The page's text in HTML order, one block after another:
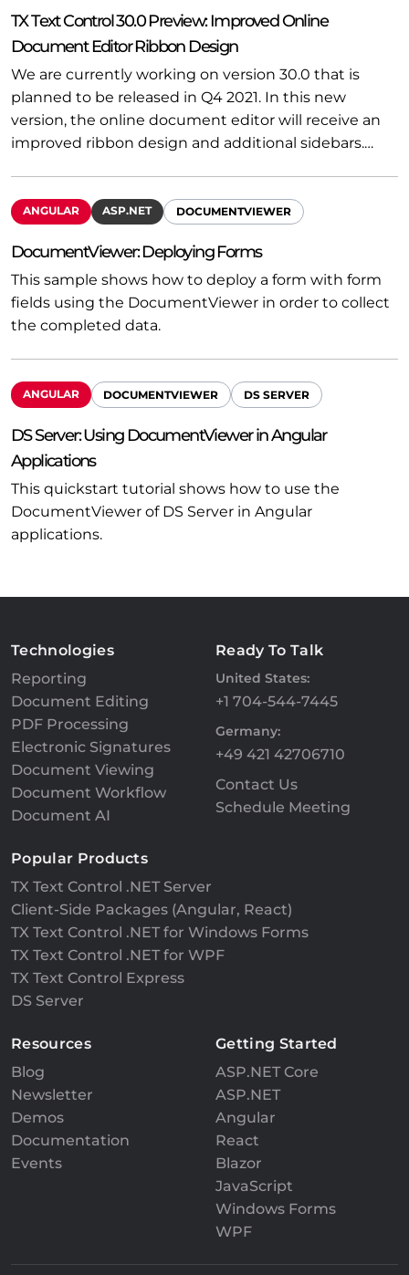
TX Text Control 30.0 Preview: Improved Online
Document Editor Ribbon Design
We are currently working on version 30.0 that is
planned to be released in Q4 2021. In this new
version, the online document editor will receive an
improved ribbon design and additional sidebars.…
ANGULAR ASP.NET DOCUMENTVIEWER
DocumentViewer: Deploying Forms
This sample shows how to deploy a form with form
fields using the DocumentViewer in order to collect
the completed data.
ANGULAR DOCUMENTVIEWER DS SERVER
DS Server: Using DocumentViewer in Angular
Applications
This quickstart tutorial shows how to use the
DocumentViewer of DS Server in Angular
applications.
Technologies
Reporting
Document Editing
PDF Processing
Electronic Signatures
Document Viewing
Document Workflow
Document AI
Ready To Talk
United States:
+1 704-544-7445
Germany:
+49 421 42706710
Contact Us
Schedule Meeting
Popular Products
TX Text Control .NET Server
Client-Side Packages (Angular, React)
TX Text Control .NET for Windows Forms
TX Text Control .NET for WPF
TX Text Control Express
DS Server
Resources
Blog
Newsletter
Demos
Documentation
Events
Getting Started
ASP.NET Core
ASP.NET
Angular
React
Blazor
JavaScript
Windows Forms
WPF